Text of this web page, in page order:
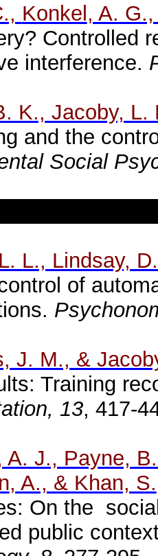
Konkel , A.
Controlled
interference.
K., Jacoby, L.
and the
Social
L., Lindsay,
of
J. M., &
Training
13, 417-
A. J., Payne,
, A., & Khan, S.
On the
public